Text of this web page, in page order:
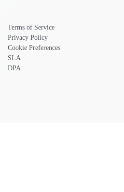
Terms of Service
Privacy Policy
Cookie Preferences
SLA
DPA